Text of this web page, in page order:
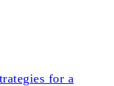
for a